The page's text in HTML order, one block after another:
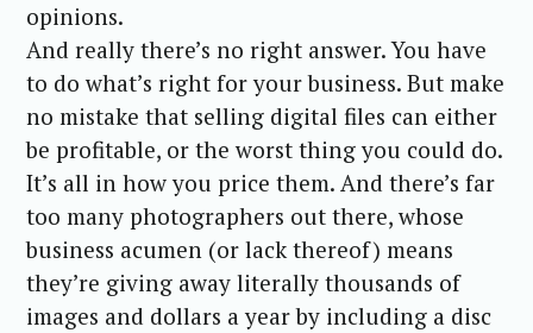
opinions.
And really there’s no right answer. You have
to do what’s right for your business. But make
no mistake that selling digital files can either
be profitable, or the worst thing you could do.
It’s all in how you price them. And there’s far
too many photographers out there, whose
business acumen (or lack thereof) means
they’re giving away literally thousands of
images and dollars a year by including a disc